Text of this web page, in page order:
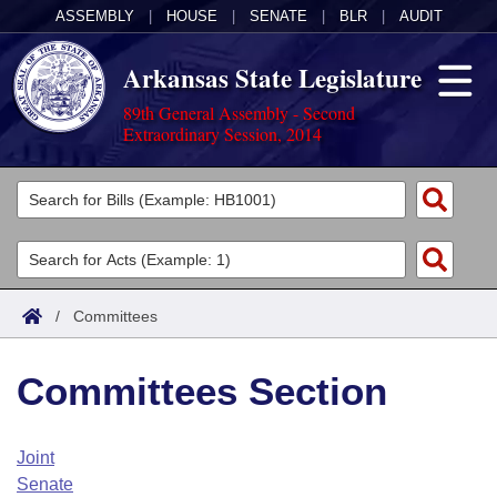
ASSEMBLY HOUSE SENATE BLR AUDIT
Arkansas State Legislature
89th General Assembly - Second
Extraordinary Session, 2014
Legislators
List All
Search
Committees
Joint
House
Task Force
Acts
Search by Range
Advanced Search
Code Sections Amended
Bills
Search by Range
Advanced Search
Calendars
Arkansas Law
/ Committees
Committees Section
Joint
Senate